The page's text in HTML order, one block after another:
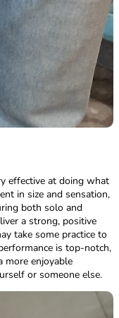
effective at doing what
in size and sensation,
both solo and
a strong, positive
take some practice to
is top-notch,
enjoyable
or someone else.